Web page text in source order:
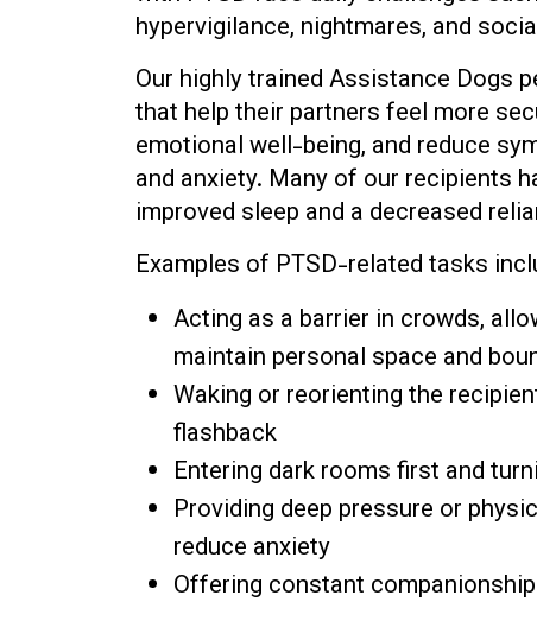
hypervigilance, nightmares, and
Our highly trained Assistance Dogs
that help their partners feel more
emotional well-being, and reduce
and anxiety. Many of our recipients
improved sleep and a decreased
Examples of PTSD-related tasks
Acting as a barrier in crowds,
maintain personal space and
Waking or reorienting the
flashback
Entering dark rooms first and
Providing deep pressure or
reduce anxiety
Offering constant